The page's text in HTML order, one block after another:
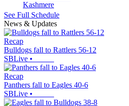
Kashmere
See Full Schedule
News & Updates
Recap
Bulldogs fall to Rattlers 56-12
SBLive •
Recap
Panthers fall to Eagles 40-6
SBLive •